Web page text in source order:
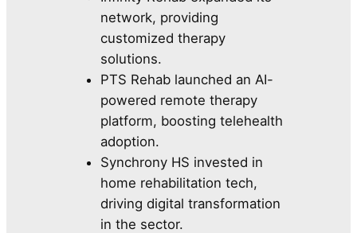
network, providing
customized therapy
solutions.
PTS Rehab launched an AI-
powered remote therapy
platform, boosting telehealth
adoption.
Synchrony HS invested in
home rehabilitation tech,
driving digital transformation
in the sector.